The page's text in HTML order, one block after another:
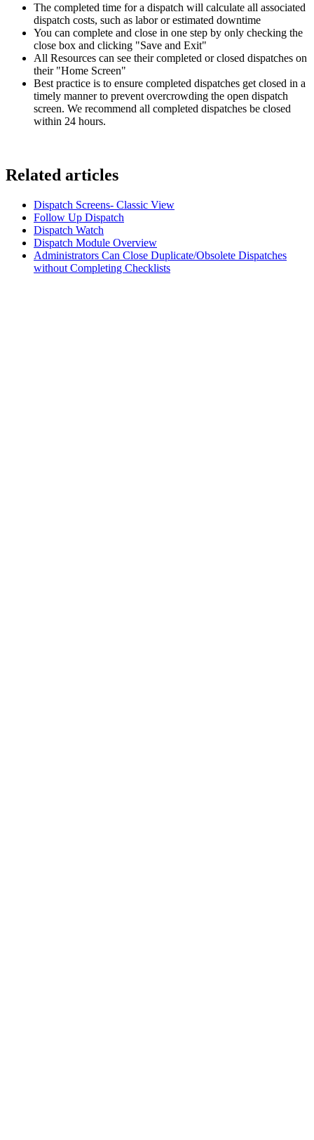
The completed time for a dispatch will calculate all associated
dispatch costs, such as labor or estimated downtime
You can complete and close in one step by only checking the
close box and clicking "Save and Exit"
All Resources can see their completed or closed dispatches on
their "Home Screen"
Best practice is to ensure completed dispatches get closed in a
timely manner to prevent overcrowding the open dispatch
screen. We recommend all completed dispatches be closed
within 24 hours.
Related articles
Dispatch Screens- Classic View
Follow Up Dispatch
Dispatch Watch
Dispatch Module Overview
Administrators Can Close Duplicate/Obsolete Dispatches
without Completing Checklists